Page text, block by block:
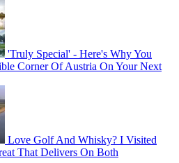
'Truly Special' - Here's Why You
Corner Of Austria On Your Next
Love Golf And Whisky? I Visited
That Delivers On Both